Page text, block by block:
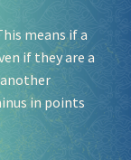
means if a
if they are a
in points